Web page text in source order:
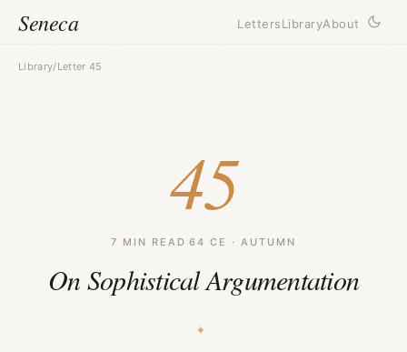
Seneca LettersLibraryAbout
Library/Letter 45
45
7 MIN READ ·64 CE · AUTUMN
On Sophistical Argumentation